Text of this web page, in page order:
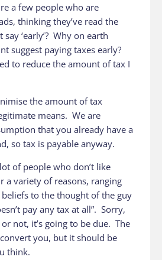
a few people who are
thinking they’ve read the
‘early’? Why on earth
suggest paying taxes early?
to reduce the amount of tax I
the amount of tax
means. We are
that you already have a
so tax is payable anyway.
of people who don’t like
a variety of reasons, ranging
to the thought of the guy
pay any tax at all”. Sorry,
not, it’s going to be due. The
you, but it should be
think.